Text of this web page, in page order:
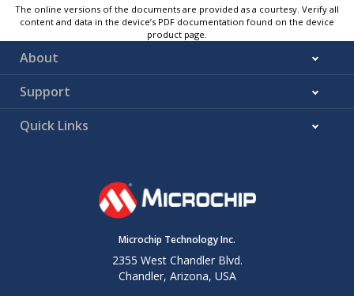
The online versions of the documents are provided as a courtesy. Verify all
content and data in the device’s PDF documentation found on the device
product page.
About
Support
Quick Links
Microchip Technology Inc.
2355 West Chandler Blvd.
Chandler, Arizona, USA